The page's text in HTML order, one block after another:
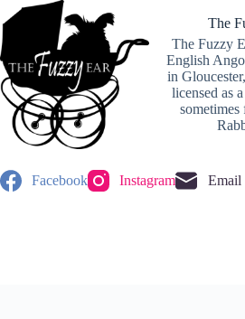
Skip
to
content
The
The Fuzzy
English
in
licensed as
sometimes
Facebook Instagram Email